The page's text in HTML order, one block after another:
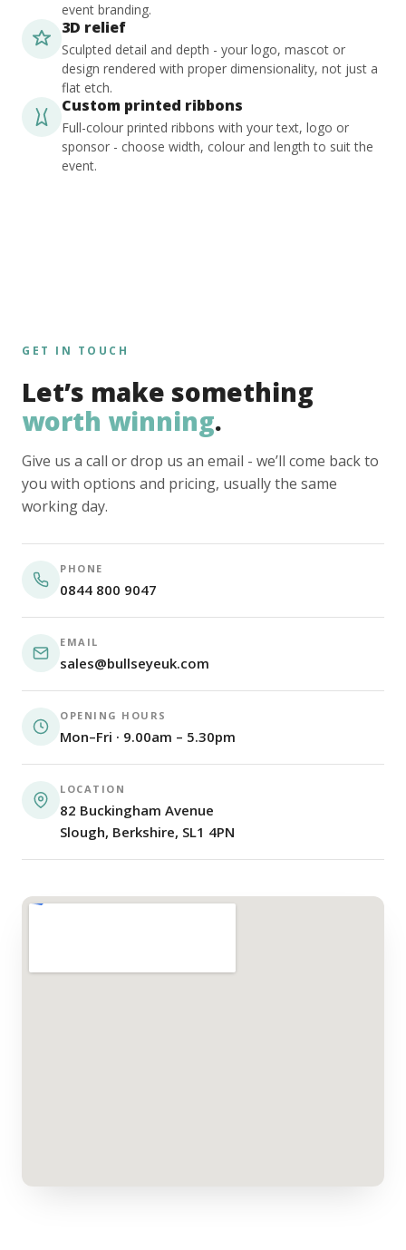
event branding.
3D relief
Sculpted detail and depth - your logo, mascot or
design rendered with proper dimensionality, not just a
flat etch.
Custom printed ribbons
Full-colour printed ribbons with your text, logo or
sponsor - choose width, colour and length to suit the
event.
GET IN TOUCH
Let’s make something
worth winning.
Give us a call or drop us an email - we’ll come back to
you with options and pricing, usually the same
working day.
PHONE
0844 800 9047
EMAIL
sales@bullseyeuk.com
OPENING HOURS
Mon–Fri · 9.00am – 5.30pm
LOCATION
82 Buckingham Avenue
Slough, Berkshire, SL1 4PN